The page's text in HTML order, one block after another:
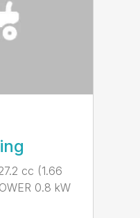
cc (1.66
0.8 kW